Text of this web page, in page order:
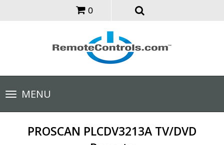
0
Toggle
navigationMENU
PROSCAN PLCDV3213A TV/DVD